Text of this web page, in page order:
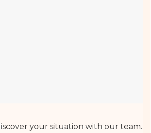
your situation with our team.